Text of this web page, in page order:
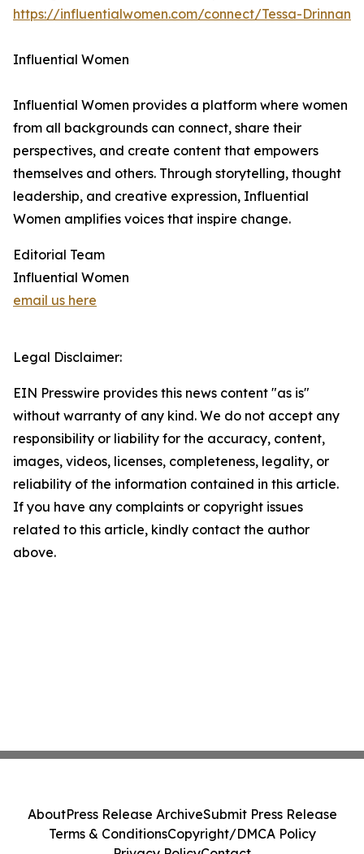
https://influentialwomen.com/connect/Tessa-Drinnan
Influential Women
Influential Women provides a platform where women
from all backgrounds can connect, share their
perspectives, and create content that empowers
themselves and others. Through storytelling, thought
leadership, and creative expression, Influential
Women amplifies voices that inspire change.
Editorial Team
Influential Women
email us here
Legal Disclaimer:
EIN Presswire provides this news content "as is"
without warranty of any kind. We do not accept any
responsibility or liability for the accuracy, content,
images, videos, licenses, completeness, legality, or
reliability of the information contained in this article.
If you have any complaints or copyright issues
related to this article, kindly contact the author
above.
AboutPress Release ArchiveSubmit Press Release
Terms & ConditionsCopyright/DMCA Policy